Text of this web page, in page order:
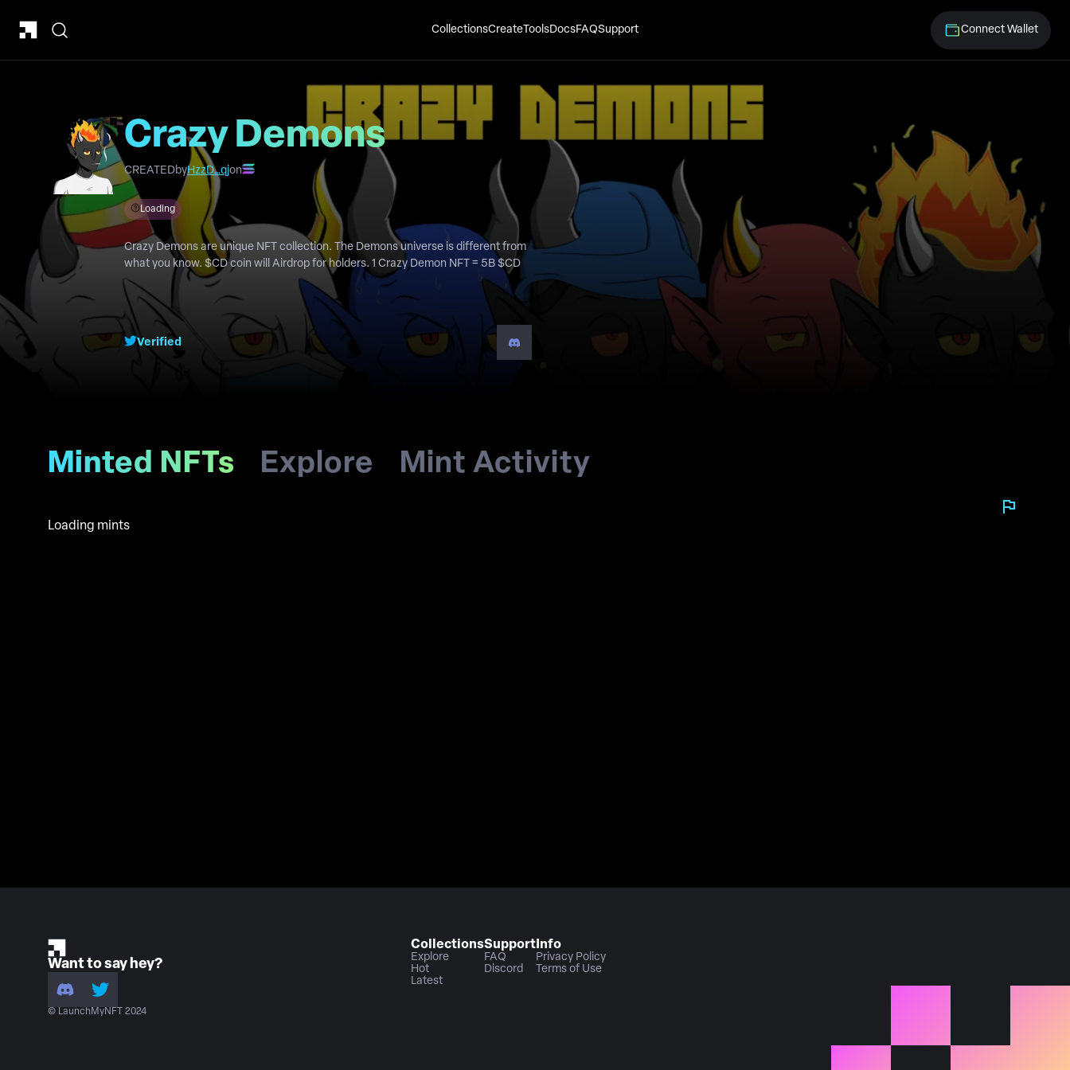
CollectionsCreate ToolsDocsFAQSupport Connect Wallet
Crazy Demons
CREATEDbyHzzD…qjon
Loading
Crazy Demons are unique NFT collection. The Demons universe is different from
what you know. $CD coin will Airdrop for holders. 1 Crazy Demon NFT = 5B $CD
Verified
Minted NFTs Explore Mint Activity
Loading mints
Want to say hey?
© LaunchMyNFT 2024
Collections
Explore
Hot
Latest
Support
FAQ
Discord
Info
Privacy Policy
Terms of Use